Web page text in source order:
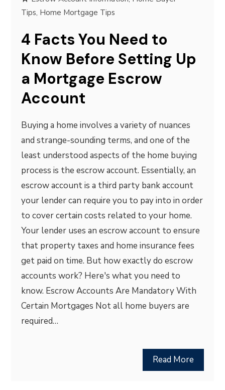
Tips, Home Mortgage Tips
4 Facts You Need to
Know Before Setting Up
a Mortgage Escrow
Account
Buying a home involves a variety of nuances
and strange-sounding terms, and one of the
least understood aspects of the home buying
process is the escrow account. Essentially, an
escrow account is a third party bank account
your lender can require you to pay into in order
to cover certain costs related to your home.
Your lender uses an escrow account to ensure
that property taxes and home insurance fees
get paid on time. But how exactly do escrow
accounts work? Here's what you need to
know. Escrow Accounts Are Mandatory With
Certain Mortgages Not all home buyers are
required…
Read More